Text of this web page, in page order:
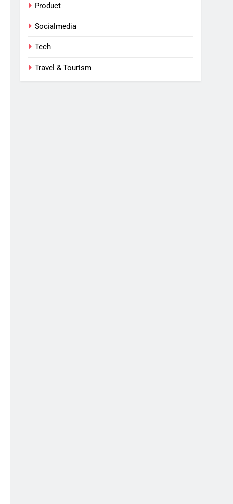
Product
Socialmedia
Tech
Travel & Tourism